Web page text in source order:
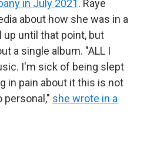
in July 2021 . Raye
about how she was in a
until that point, but
a single album. "ALL I
I'm sick of being slept
in pain about it this is not
she wrote in a